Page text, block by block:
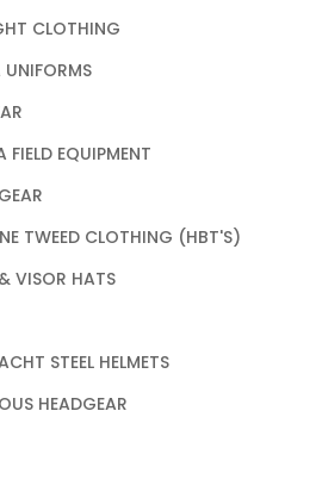
CLOTHING
UNIFORMS
EQUIPMENT
TWEED CLOTHING (HBT'S)
VISOR HATS
STEEL HELMETS
HEADGEAR